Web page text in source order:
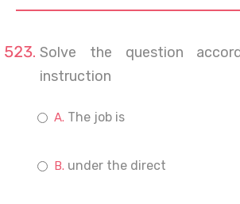
Solve the question
instruction
The job is
under the direct